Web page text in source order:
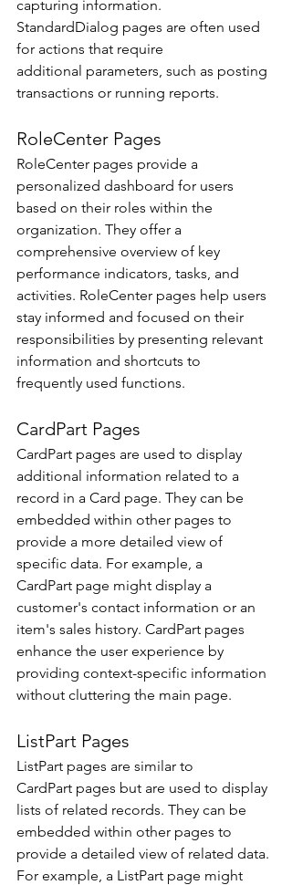
capturing information.
StandardDialog pages are often used
for actions that require
additional parameters, such as posting
transactions or running reports.
RoleCenter Pages
RoleCenter pages provide a
personalized dashboard for users
based on their roles within the
organization. They offer a
comprehensive overview of key
performance indicators, tasks, and
activities. RoleCenter pages help users
stay informed and focused on their
responsibilities by presenting relevant
information and shortcuts to
frequently used functions.
CardPart Pages
CardPart pages are used to display
additional information related to a
record in a Card page. They can be
embedded within other pages to
provide a more detailed view of
specific data. For example, a
CardPart page might display a
customer's contact information or an
item's sales history. CardPart pages
enhance the user experience by
providing context-specific information
without cluttering the main page.
ListPart Pages
ListPart pages are similar to
CardPart pages but are used to display
lists of related records. They can be
embedded within other pages to
provide a detailed view of related data.
For example, a ListPart page might